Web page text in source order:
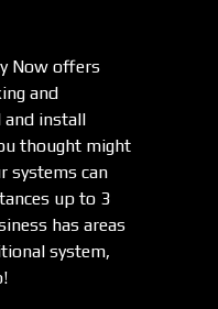
Now offers
and
and install
thought might
systems can
up to 3
has areas
system,